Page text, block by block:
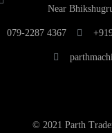
Near
079-2287 4367
© 2021 Parth